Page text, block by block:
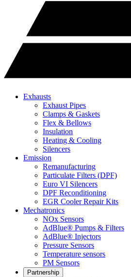
Exhausts
Exhaust Pipes
Clamps & Gaskets
Flex & Bellows
Insulation
Heating & Cooling
Silencers
Emission
Remanufacturing
Particulate Filters (DPF)
Euro VI Silencers
DPF Reconditioning
EGR Cooler Repair Kits
Mechatronics
NOx Sensors
AdBlue® Pumps & Filters
AdBlue® Injectors
Pressure Sensors
Temperature sensors
PM Sensors
Partnership